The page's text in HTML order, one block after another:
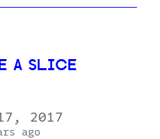
A SLICE
2017
ago